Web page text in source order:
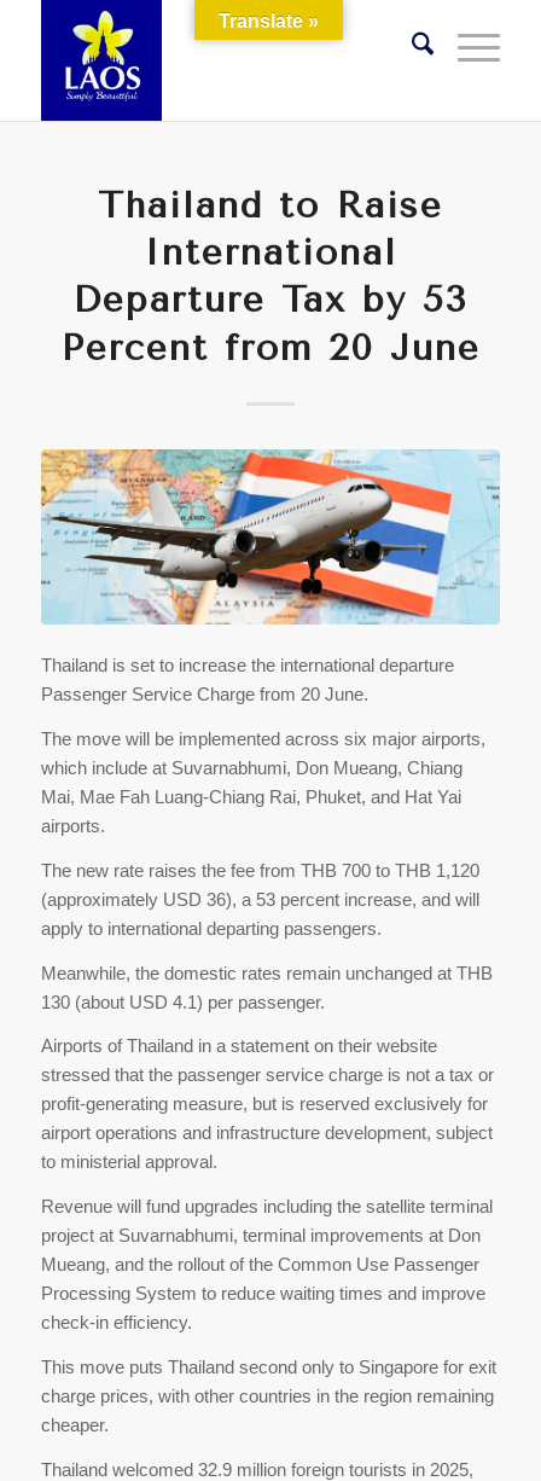
Thailand to Raise
International
Departure Tax by 53
Percent from 20 June
Thailand is set to increase the international departure
Passenger Service Charge from 20 June.
The move will be implemented across six major airports,
which include at Suvarnabhumi, Don Mueang, Chiang
Mai, Mae Fah Luang-Chiang Rai, Phuket, and Hat Yai
airports.
The new rate raises the fee from THB 700 to THB 1,120
(approximately USD 36), a 53 percent increase, and will
apply to international departing passengers.
Meanwhile, the domestic rates remain unchanged at THB
130 (about USD 4.1) per passenger.
Airports of Thailand in a statement on their website
stressed that the passenger service charge is not a tax or
profit-generating measure, but is reserved exclusively for
airport operations and infrastructure development, subject
to ministerial approval.
Revenue will fund upgrades including the satellite terminal
project at Suvarnabhumi, terminal improvements at Don
Mueang, and the rollout of the Common Use Passenger
Processing System to reduce waiting times and improve
check-in efficiency.
This move puts Thailand second only to Singapore for exit
charge prices, with other countries in the region remaining
cheaper.
Thailand welcomed 32.9 million foreign tourists in 2025,
Translate »